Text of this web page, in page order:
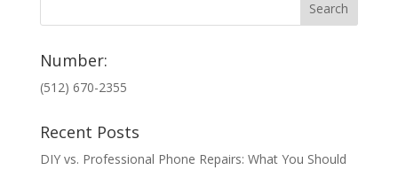
Number:
(512) 670-2355
Recent Posts
DIY vs. Professional Phone Repairs: What You Should